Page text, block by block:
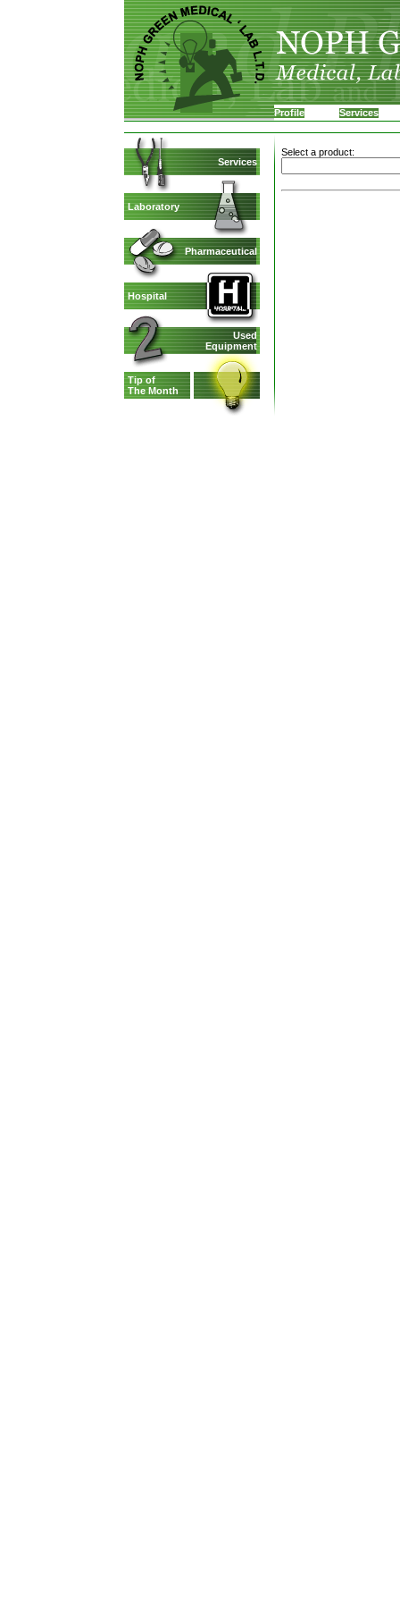
Profile Services
Services
Laboratory
Pharmaceutical
Hospital
Used
Equipment
Tip of
The Month
Select a product: